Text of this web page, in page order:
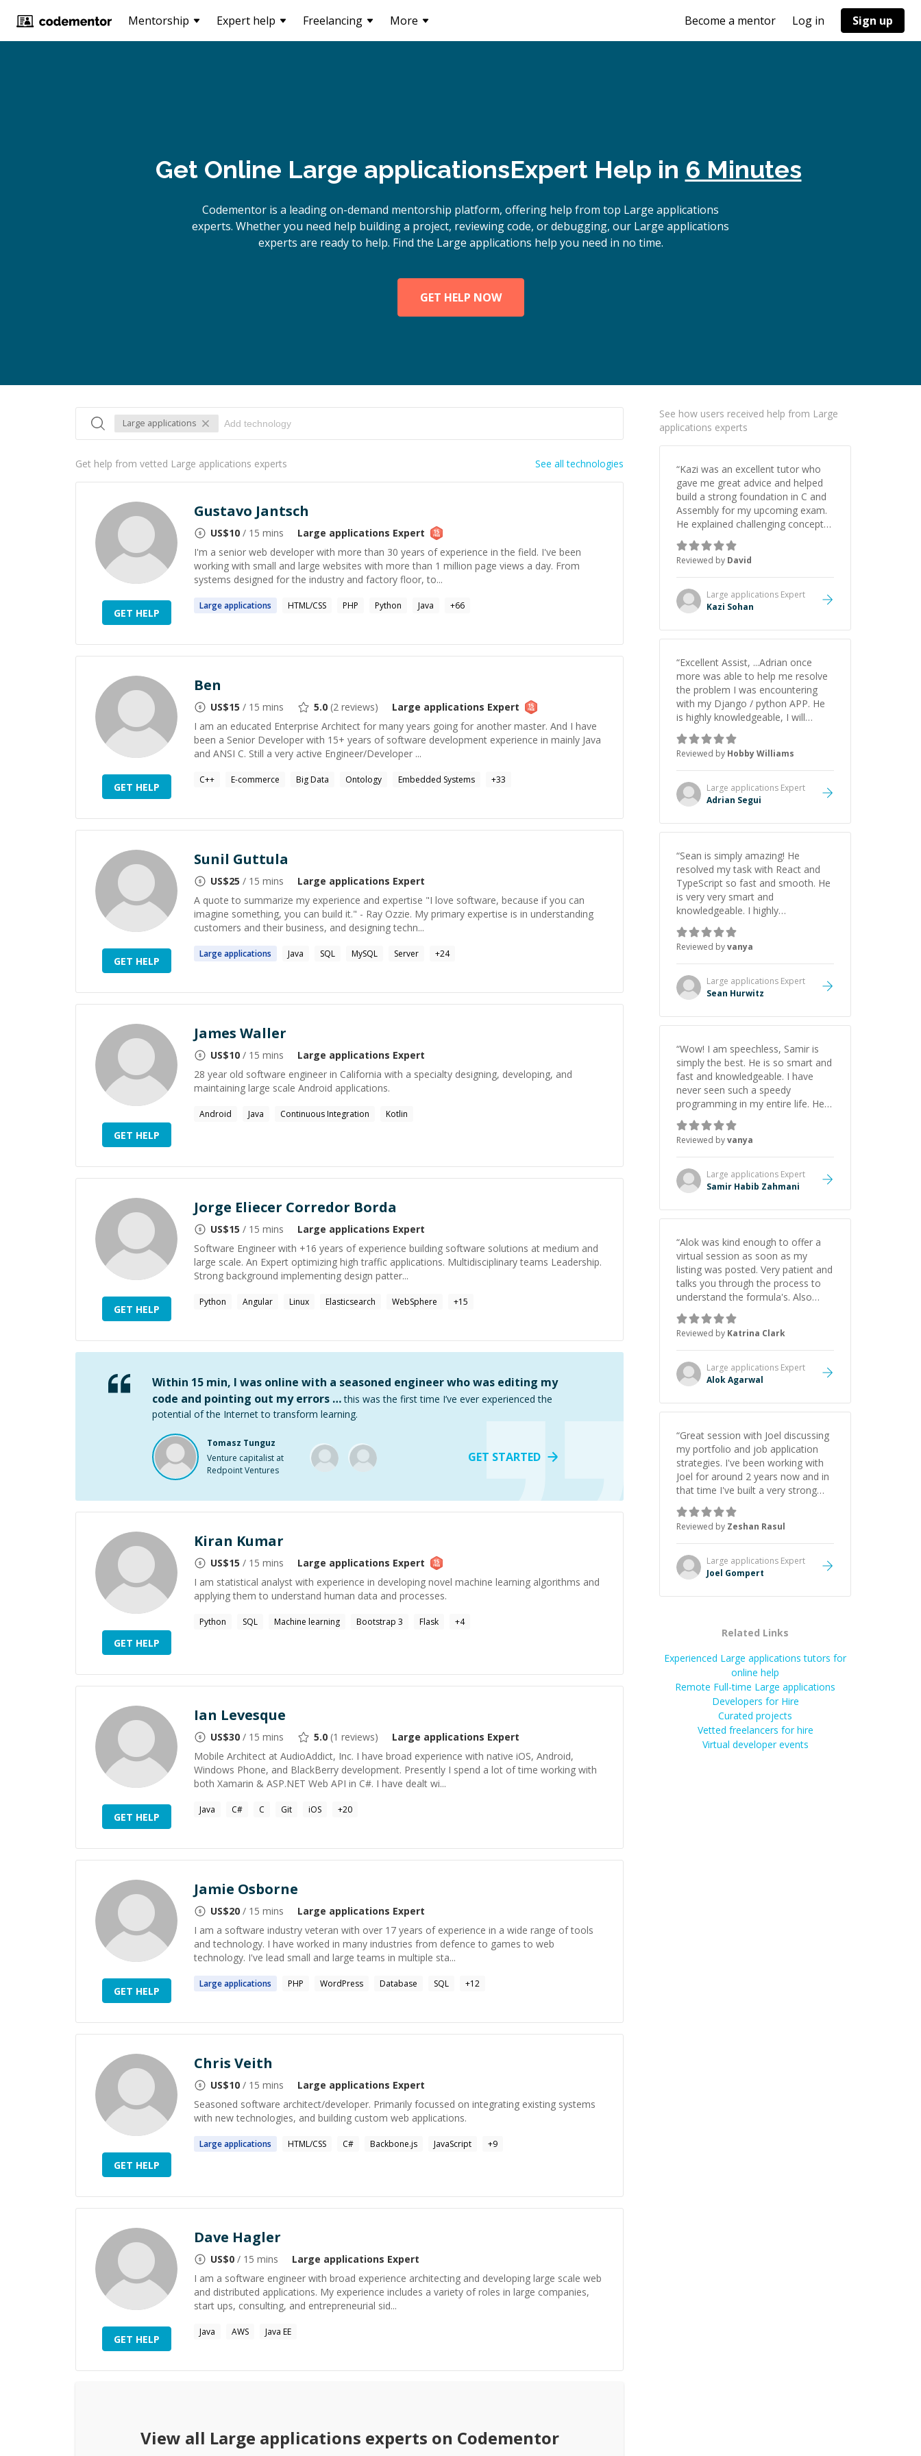
Mentorship Expert help Freelancing More Become a mentor Log in Sign up
Get Online Large applicationsExpert Help in 6 Minutes
Codementor is a leading on-demand mentorship platform, offering help from top Large applications
experts. Whether you need help building a project, reviewing code, or debugging, our Large applications
experts are ready to help. Find the Large applications help you need in no time.
GET HELP NOW
Large applications
Get help from vetted Large applications experts See all technologies
GET HELP
Gustavo Jantsch
US$10 / 15 mins Large applications Expert
I'm a senior web developer with more than 30 years of experience in the field. I've been
working with small and large websites with more than 1 million page views a day. From
systems designed for the industry and factory floor, to...
Largeapplications HTML/CSS PHP Python Java +66
GET HELP
Ben
US$15 / 15 mins 5.0 (2 reviews) Large applications Expert
I am an educated Enterprise Architect for many years going for another master. And I have
been a Senior Developer with 15+ years of software development experience in mainly Java
and ANSI C. Still a very active Engineer/Developer ...
C++ E-commerce Big Data Ontology Embedded Systems +33
GET HELP
Sunil Guttula
US$25 / 15 mins Large applications Expert
A quote to summarize my experience and expertise "I love software, because if you can
imagine something, you can build it." - Ray Ozzie. My primary expertise is in understanding
customers and their business, and designing techn...
Largeapplications Java SQL MySQL Server +24
GET HELP
James Waller
US$10 / 15 mins Large applications Expert
28 year old software engineer in California with a specialty designing, developing, and
maintaining large scale Android applications.
Android Java Continuous Integration Kotlin
GET HELP
Jorge Eliecer Corredor Borda
US$15 / 15 mins Large applications Expert
Software Engineer with +16 years of experience building software solutions at medium and
large scale. An Expert optimizing high traffic applications. Multidisciplinary teams Leadership.
Strong background implementing design patter...
Python Angular Linux Elasticsearch WebSphere +15
Within 15 min, I was online with a seasoned engineer who was editing my
code and pointing out my errors … this was the first time I’ve ever experienced the
potential of the Internet to transform learning.
Tomasz Tunguz
Venture capitalist at
Redpoint Ventures
GET STARTED
GET HELP
Kiran Kumar
US$15 / 15 mins Large applications Expert
I am statistical analyst with experience in developing novel machine learning algorithms and
applying them to understand human data and processes.
Python SQL Machine learning Bootstrap 3 Flask +4
GET HELP
Ian Levesque
US$30 / 15 mins 5.0 (1 reviews) Large applications Expert
Mobile Architect at AudioAddict, Inc. I have broad experience with native iOS, Android,
Windows Phone, and BlackBerry development. Presently I spend a lot of time working with
both Xamarin & ASP.NET Web API in C#. I have dealt wi...
Java C# C Git iOS +20
GET HELP
Jamie Osborne
US$20 / 15 mins Large applications Expert
I am a software industry veteran with over 17 years of experience in a wide range of tools
and technology. I have worked in many industries from defence to games to web
technology. I've lead small and large teams in multiple sta...
Largeapplications PHP WordPress Database SQL +12
GET HELP
Chris Veith
US$10 / 15 mins Large applications Expert
Seasoned software architect/developer. Primarily focussed on integrating existing systems
with new technologies, and building custom web applications.
Largeapplications HTML/CSS C# Backbone.js JavaScript +9
GET HELP
Dave Hagler
US$0 / 15 mins Large applications Expert
I am a software engineer with broad experience architecting and developing large scale web
and distributed applications. My experience includes a variety of roles in large companies,
start ups, consulting, and entrepreneurial sid...
Java AWS Java EE
View all Large applications experts on Codementor
See how users received help from Large
applications experts
“Kazi was an excellent tutor who
gave me great advice and helped
build a strong foundation in C and
Assembly for my upcoming exam.
He explained challenging concepts
in a way that actually made sense,
focused on the core skills and logic
I need to keep improving, and even
gave me practice problems to work
on after the session so I could
keep strengthening my
patience and ability to simplify the
stood out, and after working with
him I feel much more confident in
my ability to keep studying and
pass my test. I’d definitely
recommend him to anyone
exam prep. ”
Reviewed by David
Large applications Expert
Kazi Sohan
“Excellent Assist, ...Adrian once
more was able to help me resolve
the problem I was encountering
with my Django / python APP. He
is highly knowledgeable, I will
certainly continue to employ his
mentorship in the future.
Reviewed by Hobby Williams
Large applications Expert
Adrian Segui
“Sean is simply amazing! He
resolved my task with React and
TypeScript so fast and smooth. He
is very very smart and
knowledgeable. I highly
recommend him. And he always
give the best solutions. He is just
born to be a programmer.
Reviewed byvanya
Large applications Expert
Sean Hurwitz
“Wow! I am speechless, Samir is
simply the best. He is so smart and
fast and knowledgeable. I have
never seen such a speedy
programming in my entire life. He is
just born to be a developer! Really
thank you for your help and
support!
Reviewed byvanya
Large applications Expert
Samir Habib Zahmani
“Alok was kind enough to offer a
virtual session as soon as my
listing was posted. Very patient and
talks you through the process to
understand the formula's. Also
asks the right questions to
understand your needs. He was
able to pick up on a quick solution
and he got the work done very
fast. Highly recommend - thank
you!”
Reviewed by Katrina Clark
Large applications Expert
Alok Agarwal
“Great session with Joel discussing
my portfolio and job application
strategies. I've been working with
Joel for around 2 years now and in
that time I've built a very strong
game dev portfolio. Joel has
provided excellent support and
guidance throughout this period.
Great mentor and very experienced
and knowledgeable about game
dev and the industry.
Reviewed by Zeshan Rasul
Large applications Expert
Joel Gompert
Related Links
Experienced Large applications tutors for
online help
Remote Full-time Large applications
Developers for Hire
Curated projects
Vetted freelancers for hire
Virtual developer events